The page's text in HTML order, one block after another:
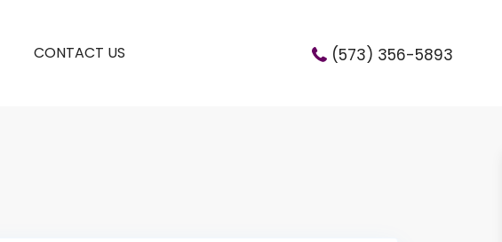
CONTACT US (573) 356-5893